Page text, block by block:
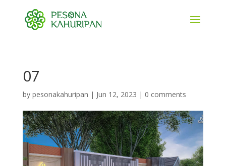
07
by pesonakahuripan | Jun 12, 2023 | 0 comments